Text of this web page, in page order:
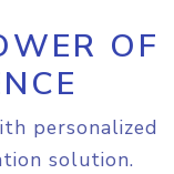
OF
personalized
solution.